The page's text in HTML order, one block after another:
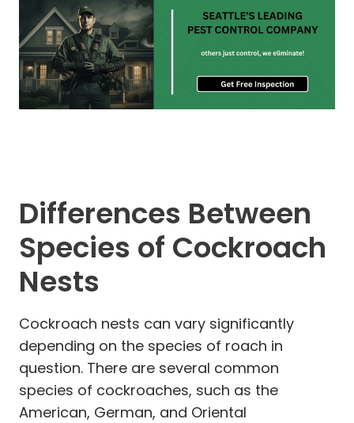
Differences Between
Species of Cockroach
Nests
Cockroach nests can vary significantly
depending on the species of roach in
question. There are several common
species of cockroaches, such as the
American, German, and Oriental